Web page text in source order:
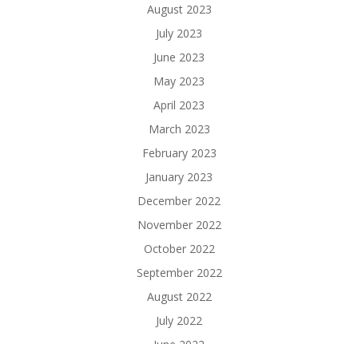
August 2023
July 2023
June 2023
May 2023
April 2023
March 2023
February 2023
January 2023
December 2022
November 2022
October 2022
September 2022
August 2022
July 2022